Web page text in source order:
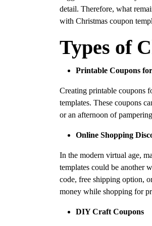
detail. Therefore, what
with Christmas coupon
Types of
Printable Coupons
Creating printable coupons
templates. These coupons
or an afternoon of
Online Shopping
In the modern virtual age,
templates could be another
code, free shipping option,
money while shopping for
DIY Craft Coupons